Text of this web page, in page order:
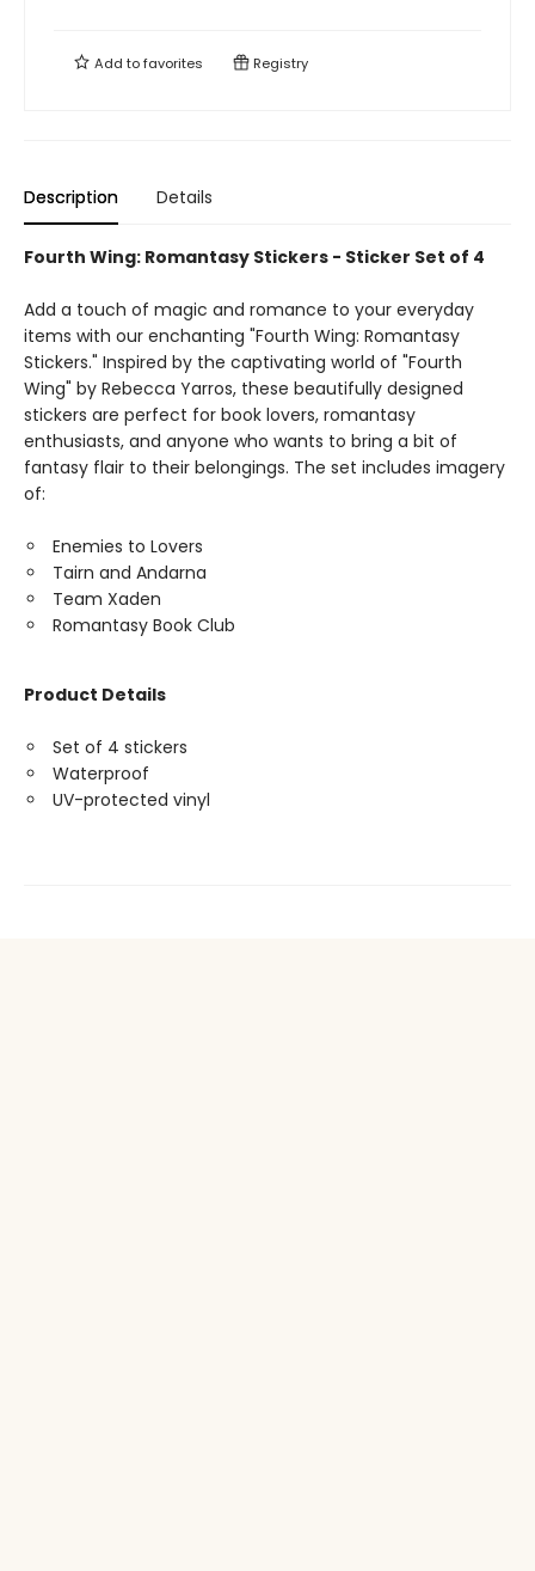
Add tofavorites Registry
Description Details
Fourth Wing: Romantasy Stickers - Sticker Set of 4
Add a touch of magic and romance to your everyday
items with our enchanting "Fourth Wing: Romantasy
Stickers." Inspired by the captivating world of "Fourth
Wing" by Rebecca Yarros, these beautifully designed
stickers are perfect for book lovers, romantasy
enthusiasts, and anyone who wants to bring a bit of
fantasy flair to their belongings. The set includes imagery
of:
Enemies to Lovers
Tairn and Andarna
Team Xaden
Romantasy Book Club
Product Details
Set of 4 stickers
Waterproof
UV-protected vinyl